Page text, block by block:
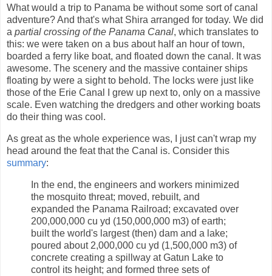
What would a trip to Panama be without some sort of canal
adventure? And that's what Shira arranged for today. We did
a partial crossing of the Panama Canal, which translates to
this: we were taken on a bus about half an hour of town,
boarded a ferry like boat, and floated down the canal. It was
awesome. The scenery and the massive container ships
floating by were a sight to behold. The locks were just like
those of the Erie Canal I grew up next to, only on a massive
scale. Even watching the dredgers and other working boats
do their thing was cool.
As great as the whole experience was, I just can't wrap my
head around the feat that the Canal is. Consider this
summary:
In the end, the engineers and workers minimized
the mosquito threat; moved, rebuilt, and
expanded the Panama Railroad; excavated over
200,000,000 cu yd (150,000,000 m3) of earth;
built the world's largest (then) dam and a lake;
poured about 2,000,000 cu yd (1,500,000 m3) of
concrete creating a spillway at Gatun Lake to
control its height; and formed three sets of